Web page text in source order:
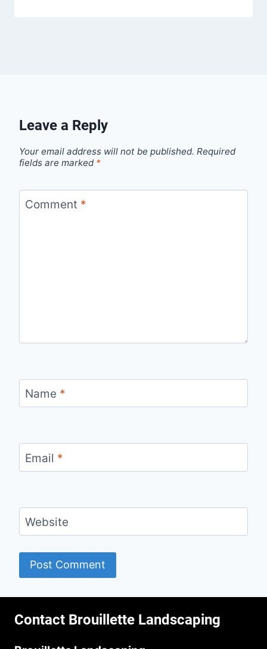
Leave a Reply
Your email address will not be published. Required
fields are marked *
Comment *
Name *
Email *
Website
Contact Brouillette Landscaping